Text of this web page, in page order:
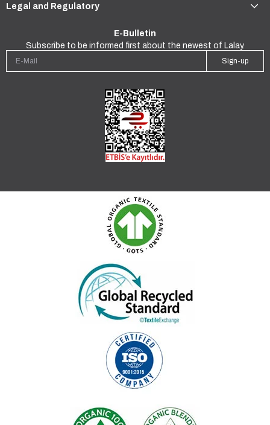
Legal and Regulatory
E-Bulletin
Subscribe to be informed first about the newest of Lalay.
Sign-up